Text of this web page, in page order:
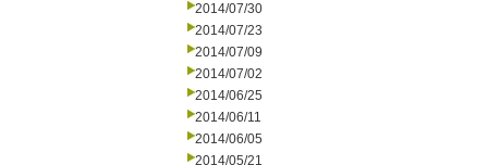
2014/07/30
2014/07/23
2014/07/09
2014/07/02
2014/06/25
2014/06/11
2014/06/05
2014/05/21